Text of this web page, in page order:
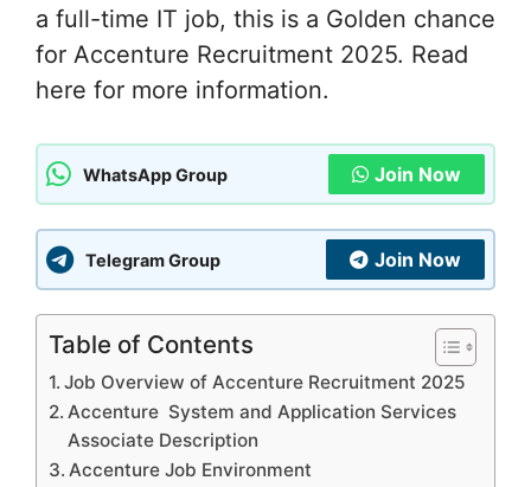
a full-time IT job, this is a Golden chance
for Accenture Recruitment 2025. Read
here for more information.
WhatsApp Group Join Now
Telegram Group Join Now
Table of Contents
Job Overview of Accenture Recruitment 2025
Accenture System and Application Services
Associate Description
Accenture Job Environment